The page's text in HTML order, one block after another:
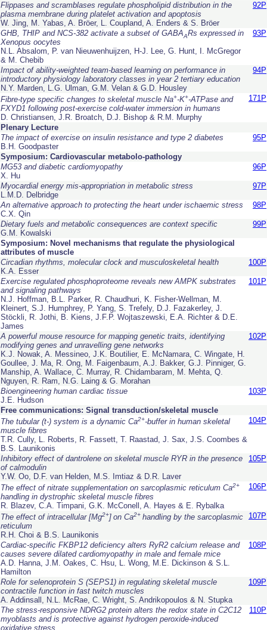
Flippases and scramblases regulate phospholipid distribution in the
plasma membrane during platelet activation and apoptosis
W. Jing, M. Yabas, A. Bröer, L. Coupland, A. Enders & S. Bröer
92P
GHB, THIP and NCS-382 activate a subset of GABAARs expressed in
Xenopus oocytes
N.L. Absalom, P. van Nieuwenhuijzen, H-J. Lee, G. Hunt, I. McGregor
& M. Chebib
93P
Impact of ability-weighted team-based learning on performance in
introductory physiology laboratory classes in year 2 tertiary education
N.Y. Marden, L.G. Ulman, G.M. Velan & G.D. Housley
94P
Fibre-type specific changes to skeletal muscle Na+-K+-ATPase and
FXYD1 following post-exercise cold-water immersion in humans
D. Christiansen, J.R. Broatch, D.J. Bishop & R.M. Murphy
171P
Plenary Lecture
The impact of exercise on insulin resistance and type 2 diabetes
B.H. Goodpaster
95P
Symposium: Cardiovascular metabolo-pathology
MG53 and diabetic cardiomyopathy
X. Hu
96P
Myocardial energy mis-appropriation in metabolic stress
L.M.D. Delbridge
97P
An alternative approach to protecting the heart under ischaemic stress
C.X. Qin
98P
Dietary fuels and metabolic consequences are context specific
G.M. Kowalski
99P
Symposium: Novel mechanisms that regulate the physiological
attributes of muscle
Circadian rhythms, molecular clock and musculoskeletal health
K.A. Esser
100P
Exercise regulated phosphoproteome reveals new AMPK substrates
and signaling pathways
N.J. Hoffman, B.L. Parker, R. Chaudhuri, K. Fisher-Wellman, M.
Kleinert, S.J. Humphrey, P. Yang, S. Trefely, D.J. Fazakerley, J.
Stöckli, R. Jothi, B. Kiens, J.F.P. Wojtaszewski, E.A. Richter & D.E.
James
101P
A powerful mouse resource for mapping genetic traits, identifying
modifying genes and unravelling gene networks
K.J. Nowak, A. Messineo, J.K. Boutilier, E. McNamara, C. Wingate, H.
Goullee, J. Ma, R. Ong, M. Faigenbaum, A.J. Bakker, G.J. Pinniger, G.
Manship, A. Wallace, C. Murray, R. Chidambaram, M. Mehta, Q.
Nguyen, R. Ram, N.G. Laing & G. Morahan
102P
Bioengineering human cardiac tissue
J.E. Hudson
103P
Free communications: Signal transduction/skeletal muscle
The tubular (t-) system is a dynamic Ca2+-buffer in human skeletal
muscle fibres
T.R. Cully, L. Roberts, R. Fassett, T. Raastad, J. Sax, J.S. Coombes &
B.S. Launikonis
104P
Inhibitory effect of dantrolene on skeletal muscle RYR in the presence
of calmodulin
Y.W. Oo, D.F. van Helden, M.S. Imtiaz & D.R. Laver
105P
The effect of nitrate supplementation on sarcoplasmic reticulum Ca2+
handling in dystrophic skeletal muscle fibres
R. Blazev, C.A. Timpani, G.K. McConell, A. Hayes & E. Rybalka
106P
The effect of intracellular [Mg2+] on Ca2+ handling by the sarcoplasmic
reticulum
R.H. Choi & B.S. Launikonis
107P
Cardiac-specific FKBP12 deficiency alters RyR2 calcium release and
causes severe dilated cardiomyopathy in male and female mice
A.D. Hanna, J.M. Oakes, C. Hsu, L. Wong, M.E. Dickinson & S.L.
Hamilton
108P
Role for selenoprotein S (SEPS1) in regulating skeletal muscle
contractile function in fast twitch muscles
A. Addinsall, N.L. McRae, C. Wright, S. Andrikopoulos & N. Stupka
109P
The stress-responsive NDRG2 protein alters the redox state in C2C12
myoblasts and is protective against hydrogen peroxide-induced
oxidative stress
110P